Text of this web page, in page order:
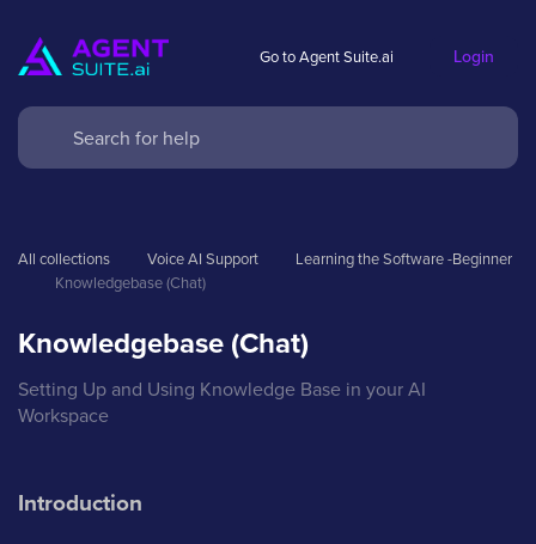
Go to Agent Suite.ai Login
All collections Voice AI Support
Learning the Software -Beginner
Knowledgebase (Chat)
Knowledgebase (Chat)
Setting Up and Using Knowledge Base in your AI
Workspace
Introduction